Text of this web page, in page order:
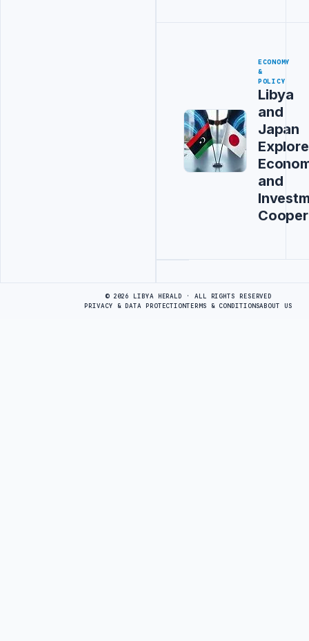
ECONOMY
&
POLICY
Libya
and
Japan
Explore
and
© 2026 LIBYA HERALD · ALL RIGHTS RESERVED
PRIVACY & DATA PROTECTIONTERMS & CONDITIONSABOUT US